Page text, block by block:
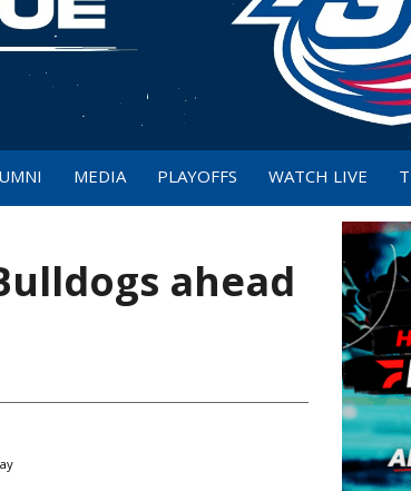
MEDIA PLAYOFFS WATCH LIVE
ahead